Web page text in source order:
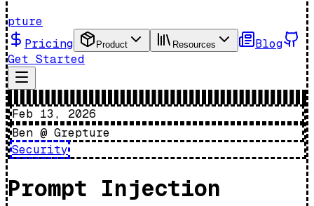
pture
Pricing
Product Resources
Blog
Get Started
Feb 13, 2026
Ben @ Grepture
Security
Prompt Injection